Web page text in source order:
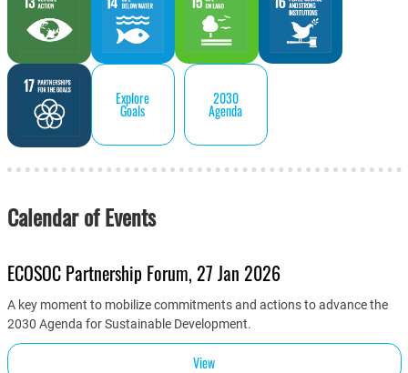
Explore
Goals
2030
Agenda
Calendar of Events
ECOSOC Partnership Forum, 27 Jan 2026
A key moment to mobilize commitments and actions to advance the
2030 Agenda for Sustainable Development.
View